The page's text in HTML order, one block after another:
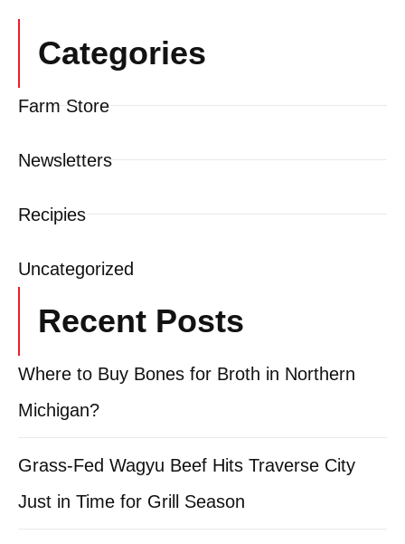
Categories
Farm Store
Newsletters
Recipies
Uncategorized
Recent Posts
Where to Buy Bones for Broth in Northern
Michigan?
Grass-Fed Wagyu Beef Hits Traverse City
Just in Time for Grill Season